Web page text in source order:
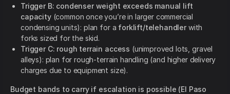
Trigger B: condenser weight exceeds manual lift
capacity(common once you’re in larger commercial
condensing units): plan for a forklift/telehandler with
forks sized for the skid.
Trigger C: rough terrain access (unimproved lots, gravel
alleys): plan for rough-terrain handling (and higher delivery
charges due to equipment size).
Budget bands to carry if escalation is possible (El Paso